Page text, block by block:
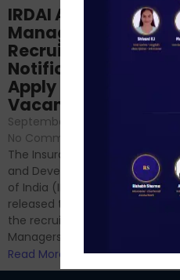
IRDAI Assistant
Manager
Recruitment 2024
Notification Out,
Apply Online for 49
Vacancies
September 7, 2024
No Comments
The Insurance Regulatory
and Development Authority
of India (IRDAI) has officially
released the notification for
the recruitment of Assistant
Managers...
Read More